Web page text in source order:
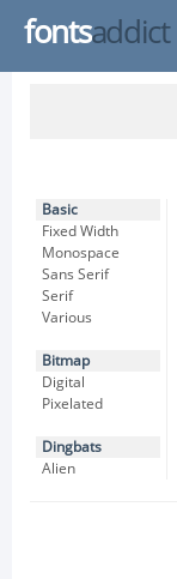
fontsaddict
Basic
Fixed Width
Monospace
Sans Serif
Serif
Various
Bitmap
Digital
Pixelated
Dingbats
Alien